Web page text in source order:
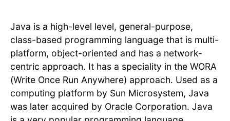
Java is a high-level level, general-purpose,
class-based programming language that is multi-
platform, object-oriented and has a network-
centric approach. It has a speciality in the WORA
(Write Once Run Anywhere) approach. Used as a
computing platform by Sun Microsystem, Java
was later acquired by Oracle Corporation. Java